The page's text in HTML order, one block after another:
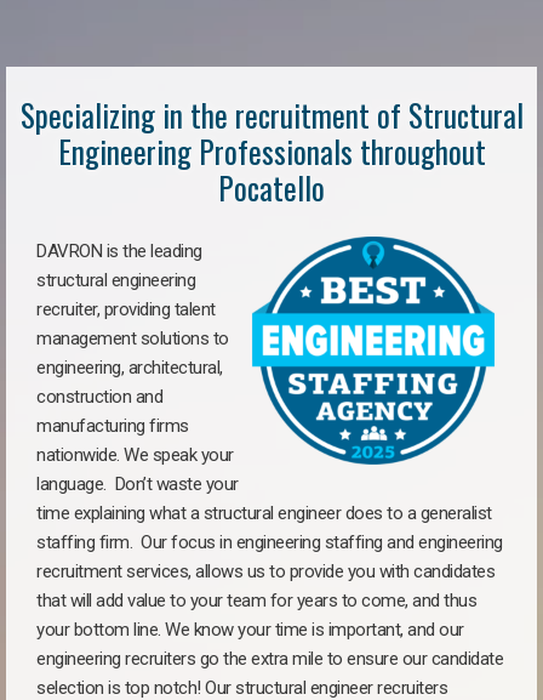
Specializing in the recruitment of Structural
Engineering Professionals throughout
Pocatello
DAVRON is the leading
structural engineering
recruiter, providing talent
management solutions to
engineering, architectural,
construction and
manufacturing firms
nationwide. We speak your
language. Don’t waste your
time explaining what a structural engineer does to a generalist
staffing firm. Our focus in engineering staffing and engineering
recruitment services, allows us to provide you with candidates
that will add value to your team for years to come, and thus
your bottom line. We know your time is important, and our
engineering recruiters go the extra mile to ensure our candidate
selection is top notch! Our structural engineer recruiters